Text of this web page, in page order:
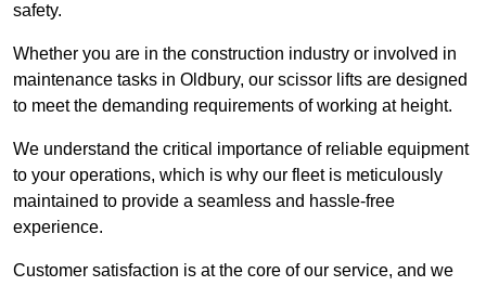
safety.
Whether you are in the construction industry or involved in
maintenance tasks in Oldbury, our scissor lifts are designed
to meet the demanding requirements of working at height.
We understand the critical importance of reliable equipment
to your operations, which is why our fleet is meticulously
maintained to provide a seamless and hassle-free
experience.
Customer satisfaction is at the core of our service, and we